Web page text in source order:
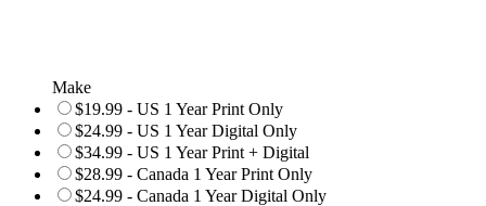
Make
$19.99 - US 1 Year Print Only
$24.99 - US 1 Year Digital Only
$34.99 - US 1 Year Print + Digital
$28.99 - Canada 1 Year Print Only
$24.99 - Canada 1 Year Digital Only